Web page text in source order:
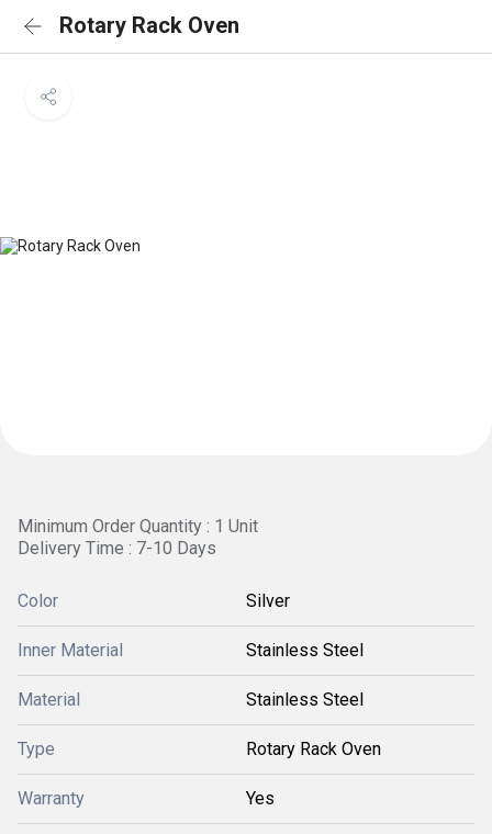
Rotary Rack Oven
Minimum Order Quantity : 1 Unit
Delivery Time : 7-10 Days
Color Silver
Inner Material Stainless Steel
Material Stainless Steel
Type Rotary Rack Oven
Warranty Yes